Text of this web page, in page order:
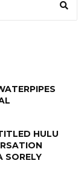
HULU
SORELY